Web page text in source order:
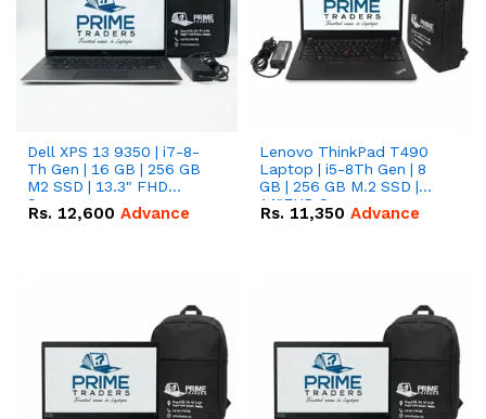
Dell XPS 13 9350 | i7-8-
Th Gen | 16 GB | 256 GB
M2 SSD | 13.3" FHD
Screen
Rs. 12,600 Advance
Lenovo ThinkPad T490
Laptop | i5-8Th Gen | 8
GB | 256 GB M.2 SSD |
14"FHD Screen
Rs. 11,350 Advance